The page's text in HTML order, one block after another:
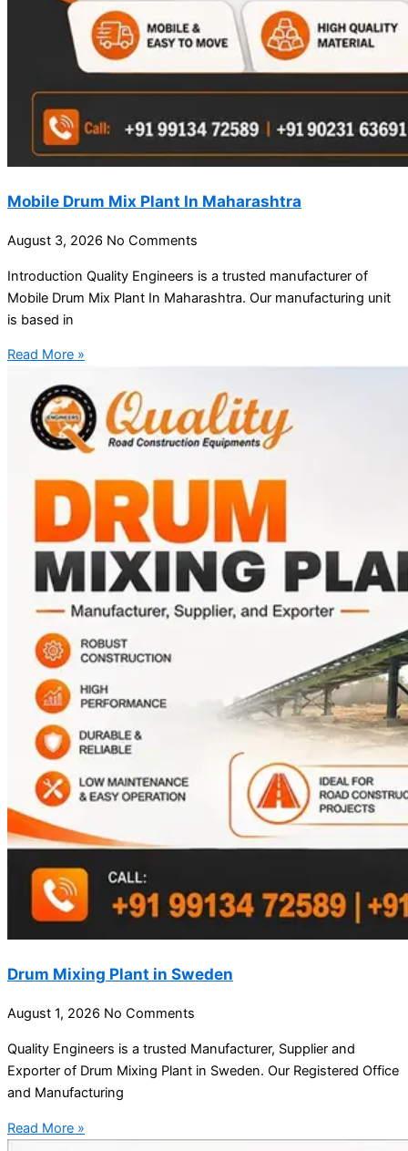
Mobile Drum Mix Plant In Maharashtra
August 3, 2026 No Comments
Introduction Quality Engineers is a trusted manufacturer of
Mobile Drum Mix Plant In Maharashtra. Our manufacturing unit
is based in
Read More »
Drum Mixing Plant in Sweden
August 1, 2026 No Comments
Quality Engineers is a trusted Manufacturer, Supplier and
Exporter of Drum Mixing Plant in Sweden. Our Registered Office
and Manufacturing
Read More »